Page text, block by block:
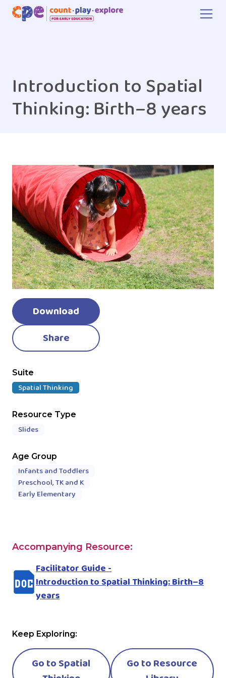
Skip to main content
Introduction to Spatial
Thinking: Birth–8 years
Download
Share
Suite
Spatial Thinking
Resource Type
Slides
Age Group
Infants and Toddlers
Preschool, TK and K
Early Elementary
Accompanying Resource:
Facilitator Guide -
Introduction to Spatial Thinking: Birth–8
years
Keep Exploring:
Go to Spatial
Go to Resource